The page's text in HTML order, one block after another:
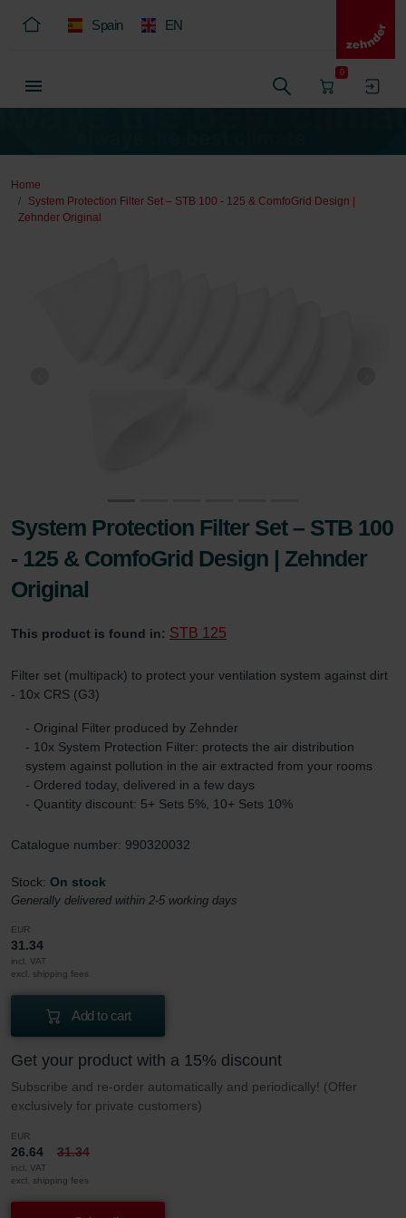
Spain EN
0
Home
System Protection Filter Set – STB 100 - 125 & ComfoGrid Design |
Zehnder Original
System Protection Filter Set – STB 100
- 125 & ComfoGrid Design | Zehnder
Original
This product is found in: STB 125
Filter set (multipack) to protect your ventilation system against dirt
- 10x CRS (G3)
- Original Filter produced by Zehnder
- 10x System Protection Filter: protects the air distribution
system against pollution in the air extracted from your rooms
- Ordered today, delivered in a few days
- Quantity discount: 5+ Sets 5%, 10+ Sets 10%
Catalogue number: 990320032
Stock: On stock
Generally delivered within 2-5 working days
EUR
31.34
incl. VAT
excl. shipping fees
Add to cart
Get your product with a 15% discount
Subscribe and re-order automatically and periodically! (Offer
exclusively for private customers)
EUR
26.64 31.34
incl. VAT
excl. shipping fees